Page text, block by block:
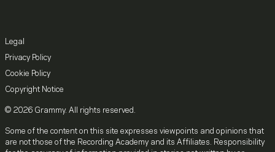
Legal
Privacy Policy
Cookie Policy
Copyright Notice
© 2026 Grammy. All rights reserved.
Some of the content on this site expresses viewpoints and opinions that
are not those of the Recording Academy and its Affiliates. Responsibility